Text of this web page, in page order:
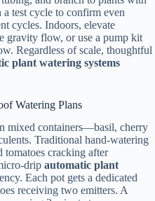
a test cycle to confirm even
cycles. Indoors, elevate
gravity flow, or use a pump kit
Regardless of scale, thoughtful
plant watering systems
Watering Plans
mixed containers—basil, cherry
Traditional hand-watering
cracking after
drip automatic plant
Each pot gets a dedicated
receiving two emitters. A